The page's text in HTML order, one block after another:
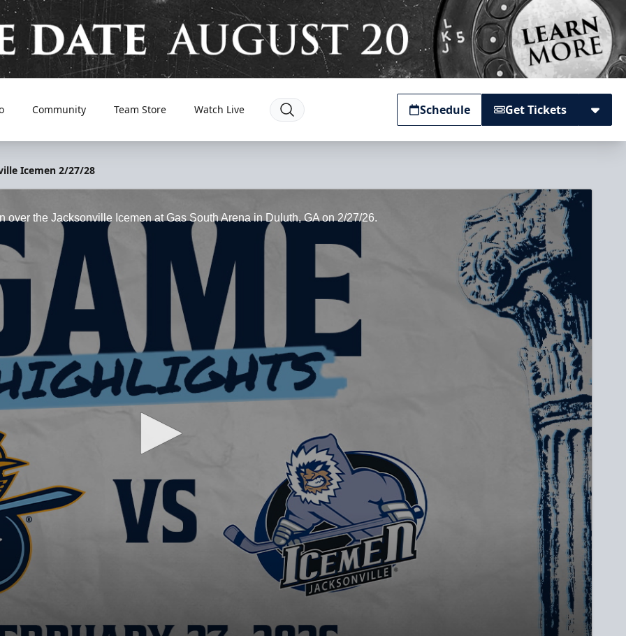
Community Team Store Watch Live Schedule Get Tickets
Icemen 2/27/28
the Jacksonville Icemen at Gas South Arena in Duluth, GA on 2/27/26.